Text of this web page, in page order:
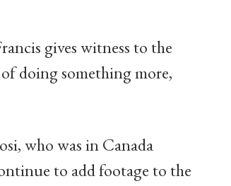
gives witness to the
doing something more,
who was in Canada
to add footage to the